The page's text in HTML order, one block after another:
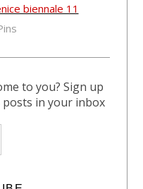
to you? Sign up
posts in your inbox